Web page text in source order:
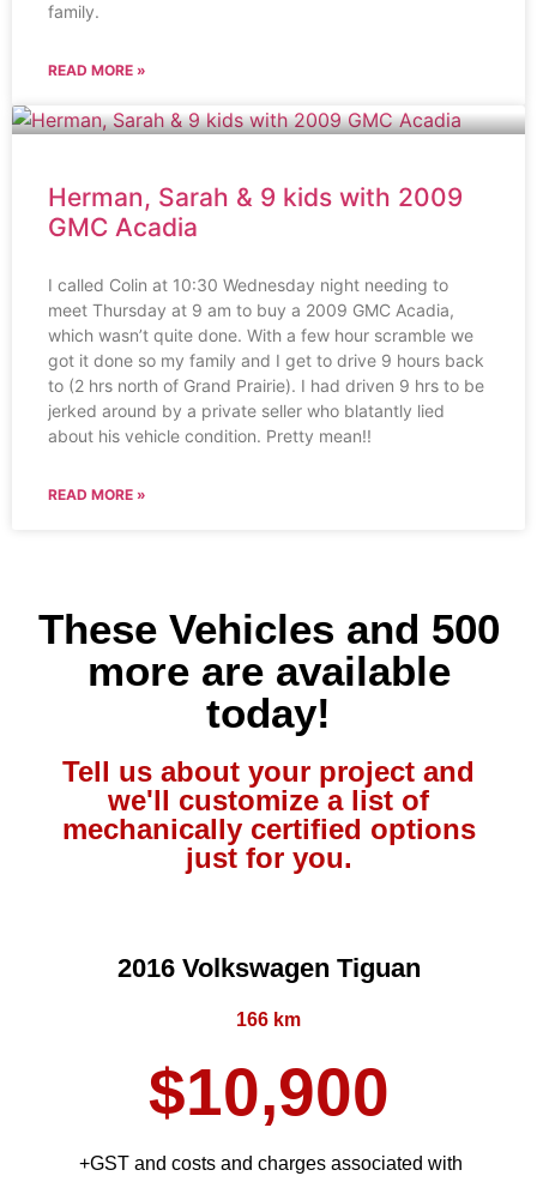
family.
READ MORE »
Herman, Sarah & 9 kids with 2009
GMC Acadia
I called Colin at 10:30 Wednesday night needing to
meet Thursday at 9 am to buy a 2009 GMC Acadia,
which wasn’t quite done. With a few hour scramble we
got it done so my family and I get to drive 9 hours back
to (2 hrs north of Grand Prairie). I had driven 9 hrs to be
jerked around by a private seller who blatantly lied
about his vehicle condition. Pretty mean!!
READ MORE »
These Vehicles and 500
more are available
today!
Tell us about your project and
we'll customize a list of
mechanically certified options
just for you.
2016 Volkswagen Tiguan
166 km
$10,900
+GST and costs and charges associated with